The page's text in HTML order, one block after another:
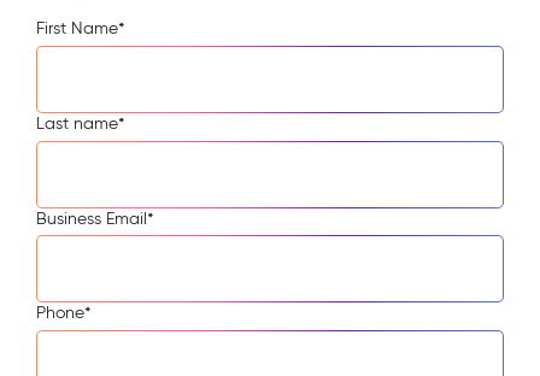
First Name*
Last name*
Business Email*
Phone*